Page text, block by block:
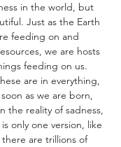
in the world, but
Just as the Earth
feeding on and
we are hosts
feeding on us.
are in everything,
as we are born,
the reality of sadness,
only one version, like
are trillions of